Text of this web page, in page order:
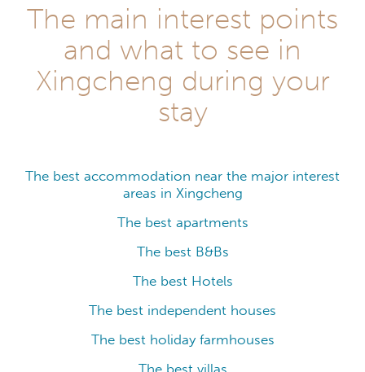
The main interest points
and what to see in
Xingcheng during your
stay
The best accommodation near the major interest
areas in Xingcheng
The best apartments
The best B&Bs
The best Hotels
The best independent houses
The best holiday farmhouses